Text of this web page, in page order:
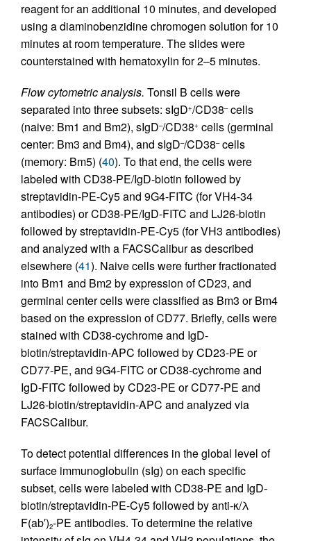
reagent for an additional 10 minutes, and developed
using a diaminobenzidine chromogen solution for 10
minutes at room temperature. The slides were
counterstained with hematoxylin for 2–5 minutes.
Flow cytometric analysis. Tonsil B cells were
separated into three subsets: sIgD+/CD38–cells
(naive: Bm1 and Bm2), sIgD–/CD38+ cells (germinal
center: Bm3 and Bm4), and sIgD–/CD38–cells
(memory: Bm5) (40). To that end, the cells were
labeled with CD38-PE/IgD-biotin followed by
streptavidin-PE-Cy5 and 9G4-FITC (for VH4-34
antibodies) or CD38-PE/IgD-FITC and LJ26-biotin
followed by streptavidin-PE-Cy5 (for VH3 antibodies)
and analyzed with a FACSCalibur as described
elsewhere (41). Naive cells were further fractionated
into Bm1 and Bm2 by expression of CD23, and
germinal center cells were classified as Bm3 or Bm4
based on the expression of CD77. Briefly, cells were
stained with CD38-cychrome and IgD-
biotin/streptavidin-APC followed by CD23-PE or
CD77-PE, and 9G4-FITC or CD38-cychrome and
IgD-FITC followed by CD23-PE or CD77-PE and
LJ26-biotin/streptavidin-APC and analyzed via
FACSCalibur.
To detect potential differences in the global level of
surface immunoglobulin (sIg) on each specific
subset, cells were labeled with CD38-PE and IgD-
biotin/streptavidin-PE-Cy5 followed by anti-κ/λ
F(ab′)2-PE antibodies. To determine the relative